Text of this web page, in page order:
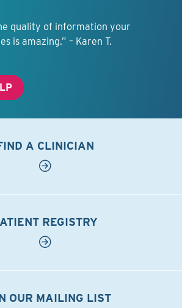
quality of information your
is amazing.” – Karen T.
A CLINICIAN
REGISTRY
OUR MAILING LIST